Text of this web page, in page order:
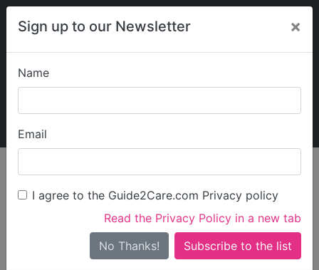
Sign up to our Newsletter ×
Name
Email
I agree to the Guide2Care.com Privacy policy
Read the Privacy Policy in a new tab
No Thanks!
My Guide2Care
Find Care
Search
Search Near Me
Only show care ratedOutstandingorGood